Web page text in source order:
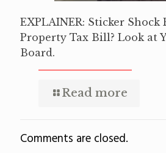
EXPLAINER: Sticker Shock
Property Tax Bill? Look at
Board.
Read more
Comments are closed.